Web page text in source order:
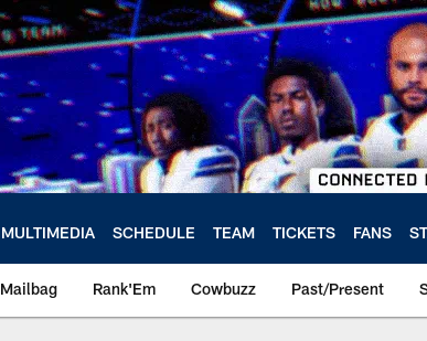
MULTIMEDIA SCHEDULE TEAM TICKETS FANS
Mailbag Rank'Em Cowbuzz Past/Present